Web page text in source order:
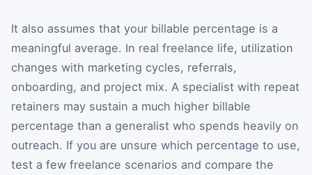
It also assumes that your billable percentage is a
meaningful average. In real freelance life, utilization
changes with marketing cycles, referrals,
onboarding, and project mix. A specialist with repeat
retainers may sustain a much higher billable
percentage than a generalist who spends heavily on
outreach. If you are unsure which percentage to use,
test a few freelance scenarios and compare the